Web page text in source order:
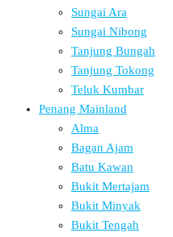
Sungai Ara
Sungai Nibong
Tanjung Bungah
Tanjung Tokong
Teluk Kumbar
Penang Mainland
Alma
Bagan Ajam
Batu Kawan
Bukit Mertajam
Bukit Minyak
Bukit Tengah